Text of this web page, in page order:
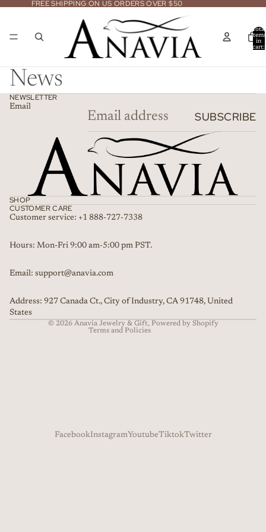
FREE SHIPPING ON US ORDERS OVER $50
Total
items
in
cart:
News
NEWSLETTER
Email
SUBSCRIBE
SHOP
CUSTOMER CARE
Customer service: +1 888-727-7338
Hours: Mon-Fri 9:00 am-5:00 pm PST.
Email: support@anavia.com
Address: 927 Canada Ct., City of Industry, CA 91748, United
States
© 2026 Anavia Jewelry & Gift, Powered by Shopify
Terms and Policies
Refund policy
Terms of service
FacebookInstagramYoutubeTiktokTwitter